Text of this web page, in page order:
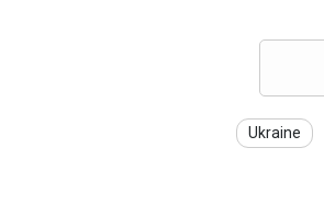
Ukraine